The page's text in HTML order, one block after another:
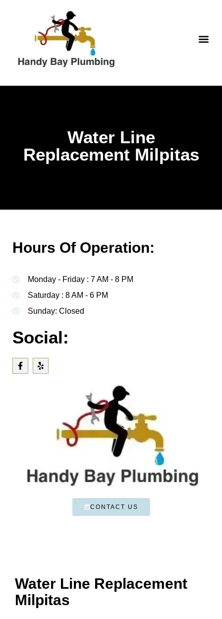
Water Line
Replacement Milpitas
Hours Of Operation:
Monday - Friday : 7 AM - 8 PM
Saturday : 8 AM - 6 PM
Sunday: Closed
Social:
CONTACT US
Water Line Replacement
Milpitas